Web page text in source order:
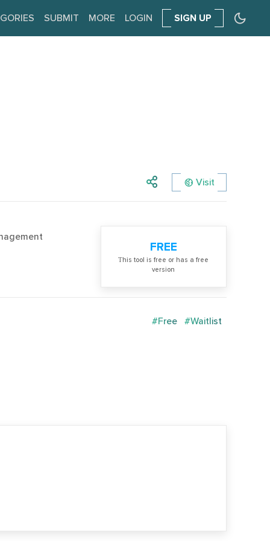
SUBMIT MORE LOGIN SIGN UP
Visit
FREE
Тhis tool is free or has a free
version
#Free #Waitlist